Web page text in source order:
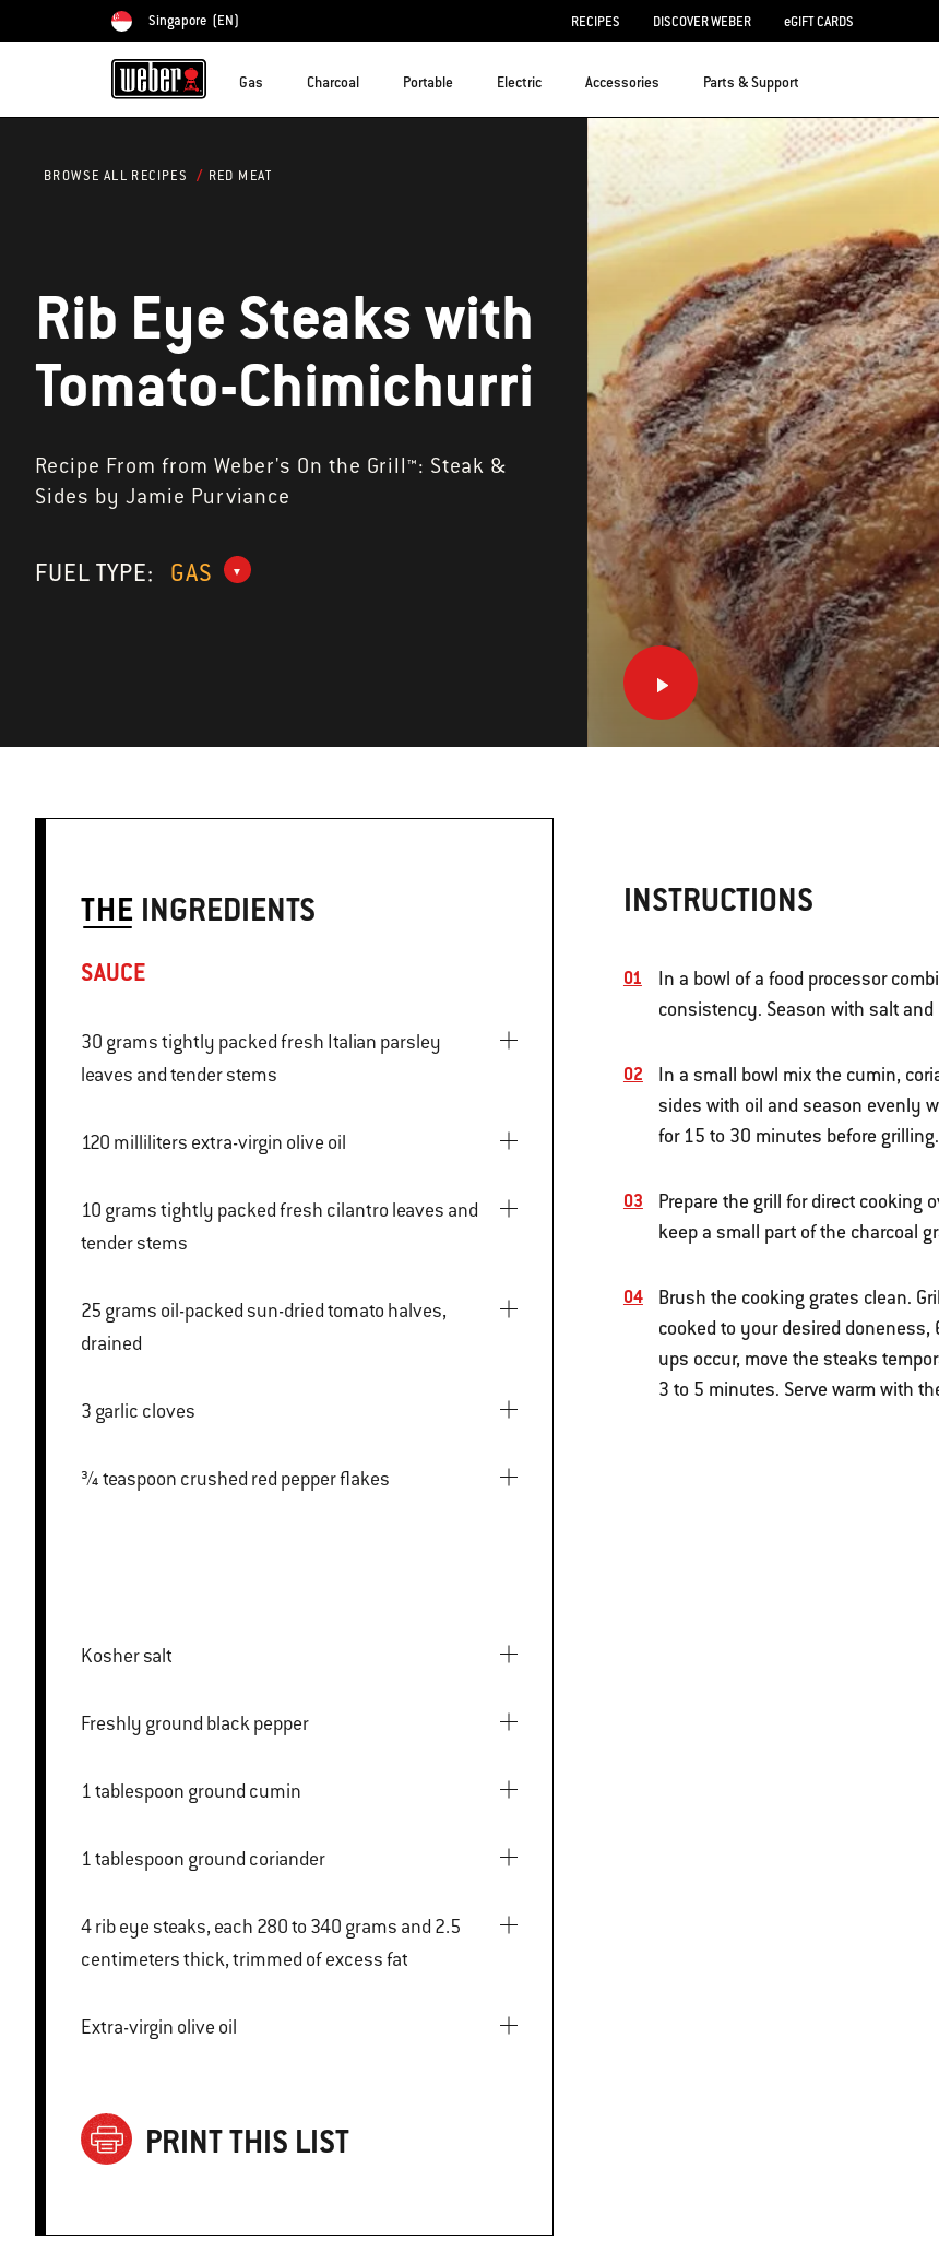
Choose country
Singapore (EN) RECIPES DISCOVER WEBER eGIFT CARDS
Gas Charcoal Portable Electric Accessories Parts & Support
BROWSE ALL RECIPES RED MEAT
Rib Eye Steaks with
Tomato-Chimichurri
Recipe From from Weber's On the Grill™: Steak &
Sides by Jamie Purviance
FUEL TYPE: GAS
THE INGREDIENTS
SAUCE
30 grams tightly packed fresh Italian parsley
leaves and tender stems
120 milliliters extra-virgin olive oil
10 grams tightly packed fresh cilantro leaves and
tender stems
25 grams oil-packed sun-dried tomato halves,
drained
3 garlic cloves
¾ teaspoon crushed red pepper flakes
Kosher salt
Freshly ground black pepper
1 tablespoon ground cumin
1 tablespoon ground coriander
4 rib eye steaks, each 280 to 340 grams and 2.5
centimeters thick, trimmed of excess fat
Extra-virgin olive oil
PRINT THIS LIST
INSTRUCTIONS
In a bowl of a food processor
consistency. Season with salt and
In a small bowl mix the cumin,
sides with oil and season evenly
for 15 to 30 minutes before grilling.
Prepare the grill for direct cooking
keep a small part of the charcoal
Brush the cooking grates clean.
cooked to your desired
ups occur, move the steaks
3 to 5 minutes. Serve warm with